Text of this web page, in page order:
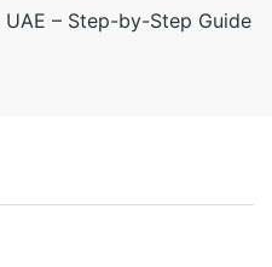
– Step-by-Step Guide